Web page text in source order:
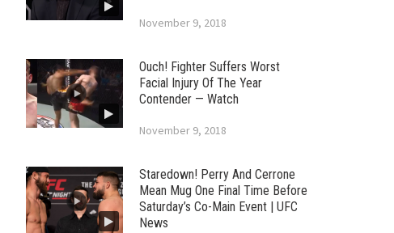
November 9, 2018
Ouch! Fighter Suffers Worst
Facial Injury Of The Year
Contender — Watch
November 9, 2018
Staredown! Perry And Cerrone
Mean Mug One Final Time Before
Saturday’s Co-Main Event | UFC
News